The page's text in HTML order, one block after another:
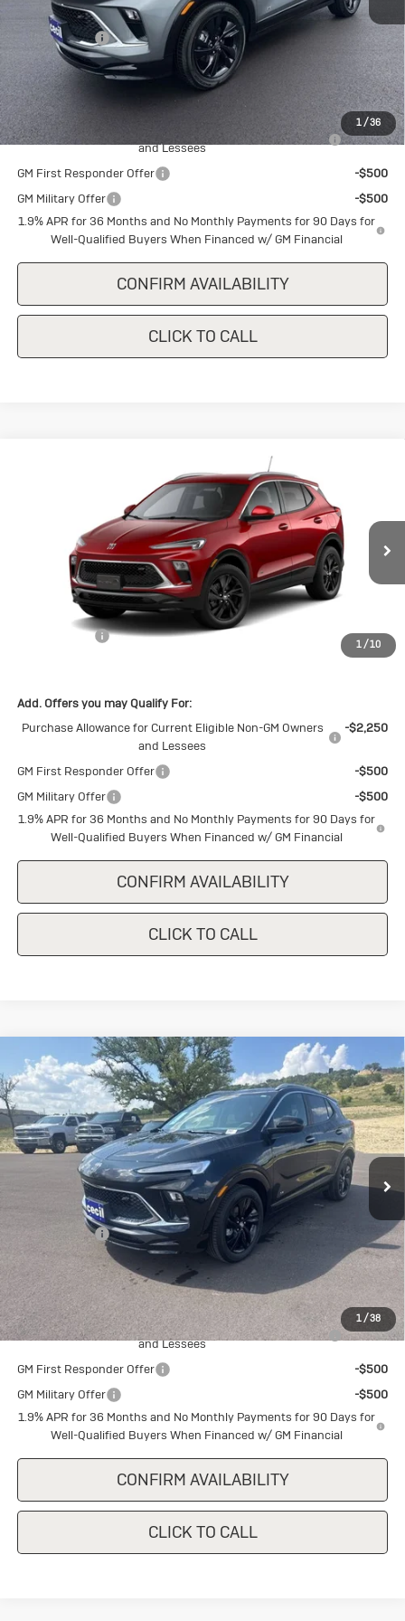
1/36
MSRP:
$31,240
Cecil Discount
-$1,500
Final Price:
$29,740
Add. Offers you may Qualify For:
Purchase Allowance for Current Eligible Non-GM Owners
and Lessees
-$2,250
GM First Responder Offer
-$500
GM Military Offer
-$500
1.9% APR for 36 Months and No Monthly Payments for 90 Days for
Well-Qualified Buyers When Financed w/ GM Financial
CONFIRM AVAILABILITY
CLICK TO CALL
1/10
Sport
KL4AMDSL8TB226216Stock:B226216Model:4TS26
Ext. Int.
$30,140
SALE PRICE
Less
Cecil Discount
-$1,500
$30,140
Add. Offers you may Qualify For:
Purchase Allowance for Current Eligible Non-GM Owners
and Lessees
-$2,250
GM First Responder Offer
-$500
GM Military Offer
-$500
1.9% APR for 36 Months and No Monthly Payments for 90 Days for
Well-Qualified Buyers When Financed w/ GM Financial
CONFIRM AVAILABILITY
CLICK TO CALL
1/38
New2026Buick Encore GX
Sport
Touring
Special Offer
VIN:KL4AMDSL8TB227351Stock:B227351 Model:4TS26
In Stock Ext. Int.
$1,500
SAVINGS
$30,640
SALE PRICE
Less
MSRP:
$32,140
Cecil Discount
-$1,500
Final Price:
$30,640
Add. Offers you may Qualify For:
Purchase Allowance for Current Eligible Non-GM Owners
and Lessees
-$2,250
GM First Responder Offer
-$500
GM Military Offer
-$500
1.9% APR for 36 Months and No Monthly Payments for 90 Days for
Well-Qualified Buyers When Financed w/ GM Financial
CONFIRM AVAILABILITY
CLICK TO CALL
Compare Vehicle